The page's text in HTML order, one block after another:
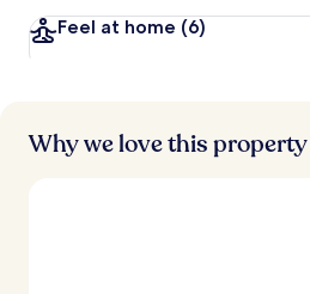
Feel at home (6)
Why we love this property